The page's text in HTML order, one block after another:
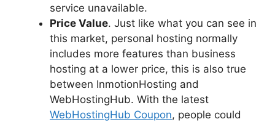
service unavailable.
Price Value. Just like what you can see in
this market, personal hosting normally
includes more features than business
hosting at a lower price, this is also true
between InmotionHosting and
WebHostingHub. With the latest
WebHostingHub Coupon, people could